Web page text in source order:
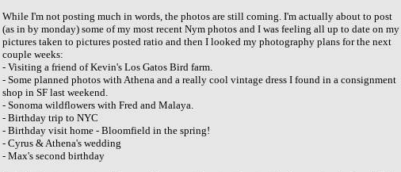
While I'm not posting much in words, the photos are still coming. I'm actually about to post
(as in by monday) some of my most recent Nym photos and I was feeling all up to date on my
pictures taken to pictures posted ratio and then I looked my photography plans for the next
couple weeks:
- Visiting a friend of Kevin's Los Gatos Bird farm.
- Some planned photos with Athena and a really cool vintage dress I found in a consignment
shop in SF last weekend.
- Sonoma wildflowers with Fred and Malaya.
- Birthday trip to NYC
- Birthday visit home - Bloomfield in the spring!
- Cyrus & Athena's wedding
- Max's second birthday